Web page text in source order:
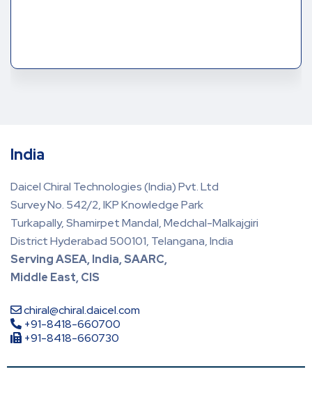
India
Daicel Chiral Technologies (India) Pvt. Ltd
Survey No. 542/2, IKP Knowledge Park
Turkapally, Shamirpet Mandal, Medchal-Malkajgiri
District Hyderabad 500101, Telangana, India
Serving ASEA, India, SAARC,
Middle East, CIS
chiral@chiral.daicel.com
+91-8418-660700
+91-8418-660730